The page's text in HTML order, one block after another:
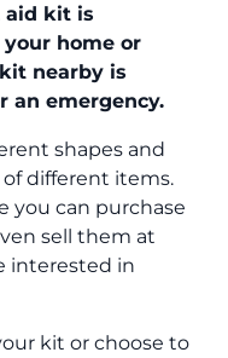
aid kit is
home or
nearby is
an emergency.
shapes and
of different items.
you can purchase
sell them at
interested in
kit or choose to